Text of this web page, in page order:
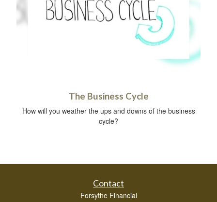
The Business Cycle
How will you weather the ups and downs of the business
cycle?
Contact
Forsythe Financial